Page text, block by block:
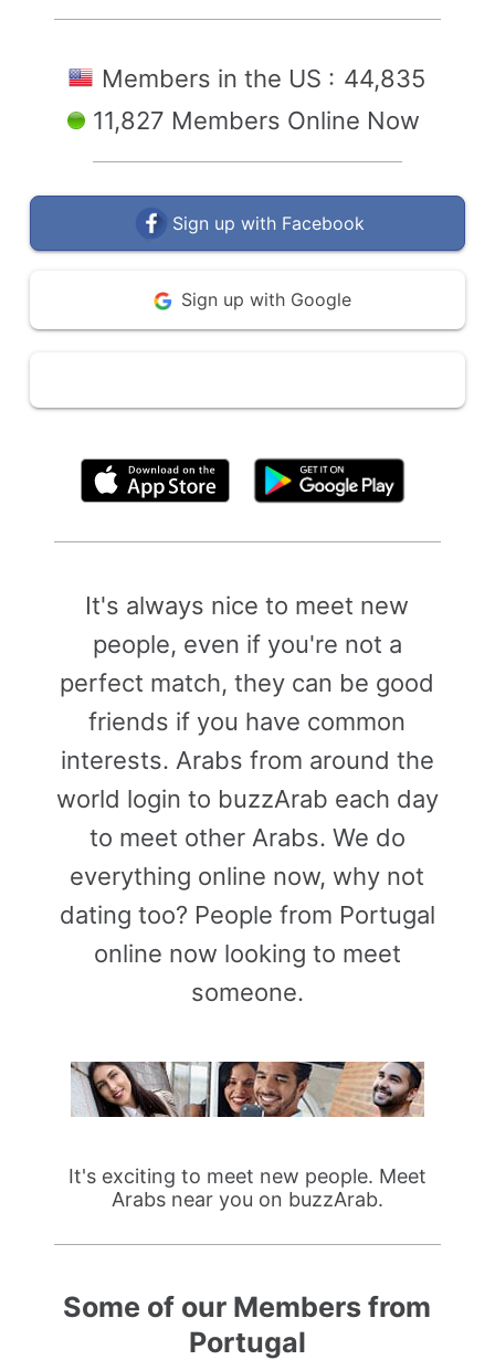
Members in the US : 44,835
11,827 Members Online Now
Sign up with Facebook
Sign up with Google
It's always nice to meet new
people, even if you're not a
perfect match, they can be good
friends if you have common
interests. Arabs from around the
world login to buzzArab each day
to meet other Arabs. We do
everything online now, why not
dating too? People from Portugal
online now looking to meet
someone.
It's exciting to meet new people. Meet
Arabs near you on buzzArab.
Some of our Members from
Portugal